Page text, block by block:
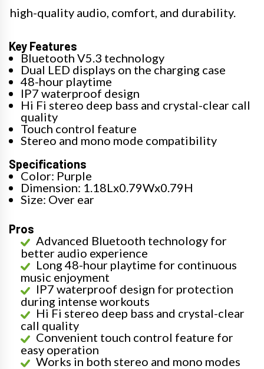
high-quality audio, comfort, and durability.
Key Features
Bluetooth V5.3 technology
Dual LED displays on the charging case
48-hour playtime
IP7 waterproof design
Hi Fi stereo deep bass and crystal-clear call
quality
Touch control feature
Stereo and mono mode compatibility
Specifications
Color: Purple
Dimension: 1.18Lx0.79Wx0.79H
Size: Over ear
Pros
Advanced Bluetooth technology for
better audio experience
Long 48-hour playtime for continuous
music enjoyment
IP7 waterproof design for protection
during intense workouts
Hi Fi stereo deep bass and crystal-clear
call quality
Convenient touch control feature for
easy operation
Works in both stereo and mono modes